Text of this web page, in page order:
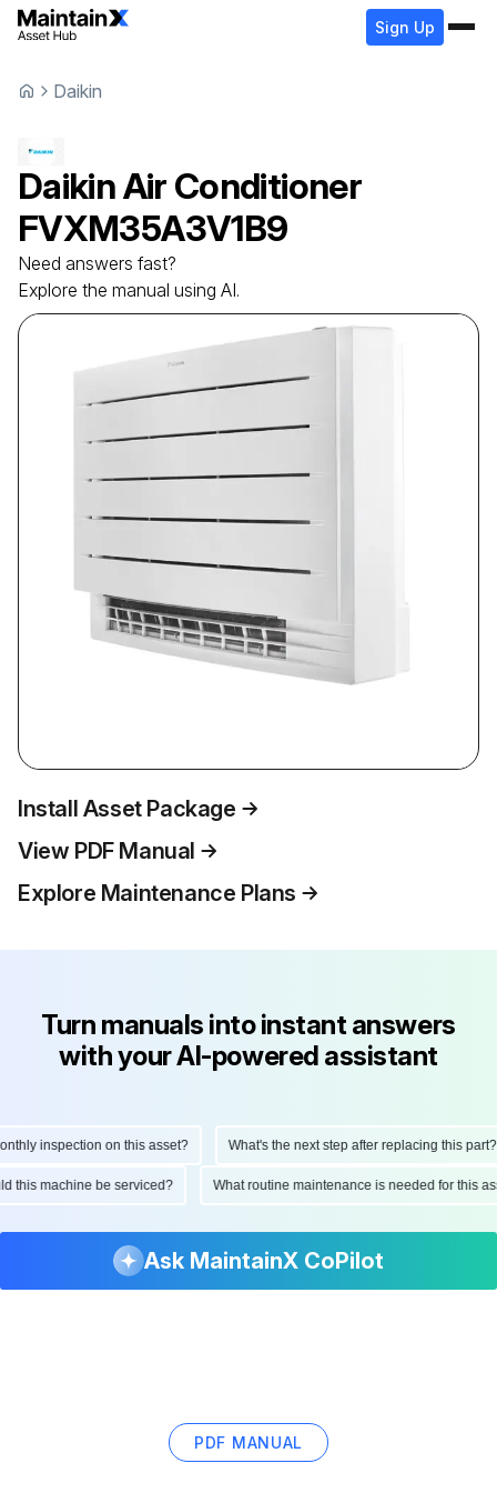
Sign Up
Daikin
DaikinAir Conditioner
FVXM35A3V1B9
Need answers fast?
Explore the manual using AI.
Install Asset Package
View PDF Manual
Explore Maintenance Plans
Turn manuals into instant answers
with your AI-powered assistant
inspection on this asset? What's the next step after replacing this part?
this machine be serviced? What routine maintenance is needed for this
Ask MaintainX CoPilot
PDF MANUAL